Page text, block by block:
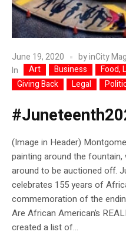
June 19, 2020 byinCity Mag
In
Art Business
Food,
Giving Back
Legal
(Image in Header)
painting around the
around to be auctioned off.
celebrates 155 years of
commemoration of the
Are African American’s
created a list of...